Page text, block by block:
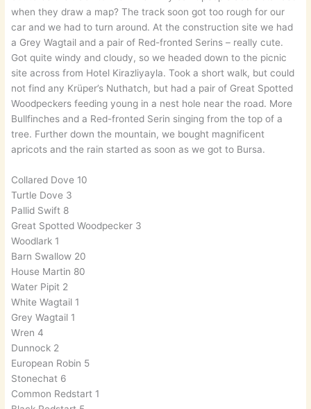
when they draw a map? The track soon got too rough for our
car and we had to turn around. At the construction site we had
a Grey Wagtail and a pair of Red-fronted Serins – really cute.
Got quite windy and cloudy, so we headed down to the picnic
site across from Hotel Kirazliyayla. Took a short walk, but could
not find any Krüper’s Nuthatch, but had a pair of Great Spotted
Woodpeckers feeding young in a nest hole near the road. More
Bullfinches and a Red-fronted Serin singing from the top of a
tree. Further down the mountain, we bought magnificent
apricots and the rain started as soon as we got to Bursa.
Collared Dove 10
Turtle Dove 3
Pallid Swift 8
Great Spotted Woodpecker 3
Woodlark 1
Barn Swallow 20
House Martin 80
Water Pipit 2
White Wagtail 1
Grey Wagtail 1
Wren 4
Dunnock 2
European Robin 5
Stonechat 6
Common Redstart 1